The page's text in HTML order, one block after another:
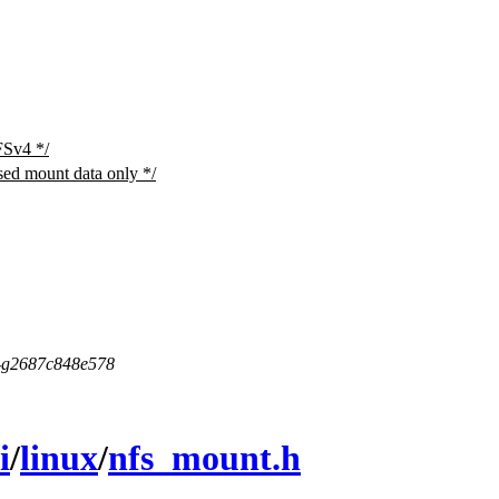
*/
mount data only */
/linux/nfs_mount.h